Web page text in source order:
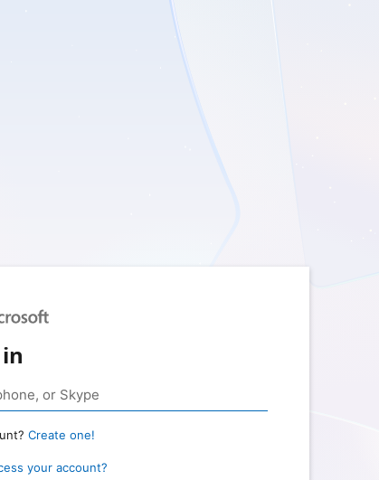
Create one!
your account?